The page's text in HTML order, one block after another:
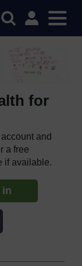
for
and
a free
if available.
in